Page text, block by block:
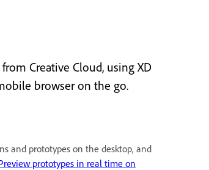
Creative Cloud, using XD
browser on the go.
and prototypes on the desktop, and
prototypes in real time on